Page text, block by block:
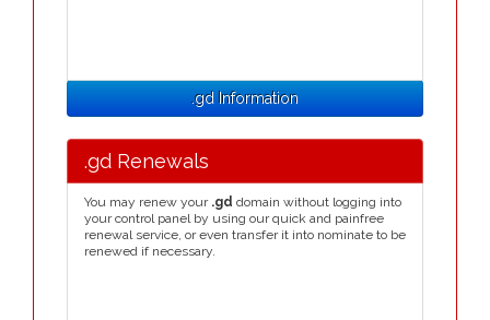
.gd Information
.gd Renewals
You may renew your .gd domain without logging into
your control panel by using our quick and painfree
renewal service, or even transfer it into nominate to be
renewed if necessary.